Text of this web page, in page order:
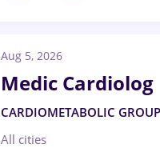
Aug 5, 2026
Medic Cardiolog
CARDIOMETABOLIC
All cities